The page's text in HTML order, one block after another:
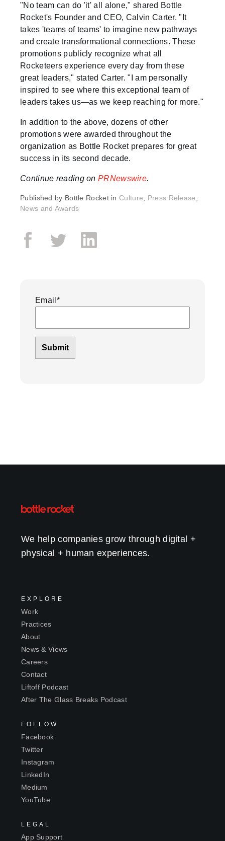
"No team can do 'it' all alone," shared Bottle
Rocket's Founder and CEO, Calvin Carter. "It
takes 'teams of teams' to imagine new pathways
and create transformational connections. These
promotions publicly recognize what all
Rocketeers experience every day from these
great leaders," stated Carter. "I am personally
inspired to see where this exceptional team of
leaders takes us—as we keep reaching for more."
In addition to the above, dozens of other
promotions were awarded throughout the
organization as Bottle Rocket prepares for great
success in its second decade.
Continue reading onPRNewswire.
Published by Bottle Rocket inCulture Press Release
News and Awards
Email *
We help companies grow through digital +
physical + human experiences.
EXPLORE
Work
Practices
About
News & Views
Careers
Contact
Liftoff Podcast
After The Glass Breaks Podcast
FOLLOW
Facebook
Twitter
Instagram
LinkedIn
Medium
YouTube
LEGAL
App Support